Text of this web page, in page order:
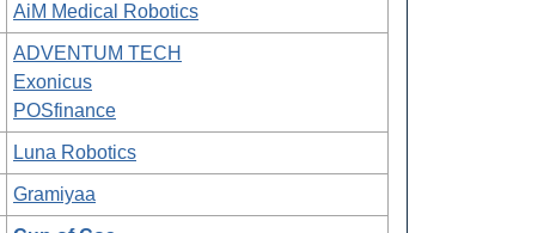
AiM Medical Robotics
ADVENTUM TECH
Exonicus
POSfinance
Luna Robotics
Gramiyaa